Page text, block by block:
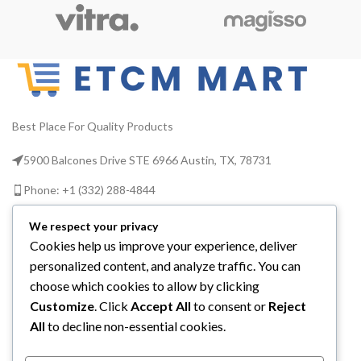
9 PCS Grease
Gun
Accessory
The 9-Piece Quick Connect
perfect for quick connect
machine. The kit is rust proof,
leak free and portable.
Best Place For Quality Products
5900 Balcones Drive STE 6966 Austin, TX, 78731
Phone: +1 (332) 288-4844
Email us: info@etcmmart.com
CATEGORIES
USEFUL LINKS
We respect your privacy
Cookies help us improve your experience, deliver
personalized content, and analyze traffic. You can
choose which cookies to allow by clicking
Customize . Click Accept All to consent or Reject
All to decline non-essential cookies.